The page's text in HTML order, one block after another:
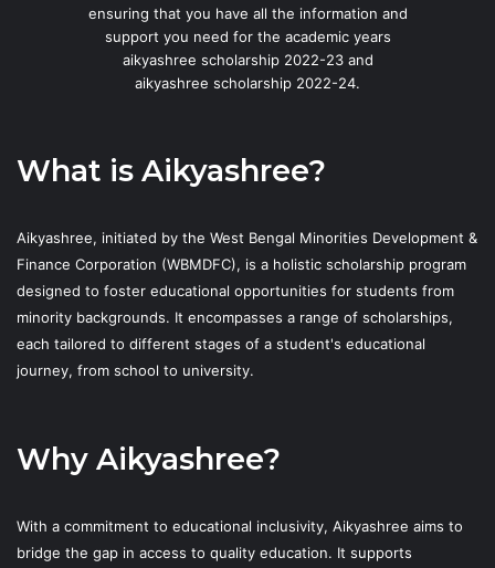
ensuring that you have all the information and
support you need for the academic years
aikyashree scholarship 2022-23 and
aikyashree scholarship 2022-24.
What is Aikyashree?
Aikyashree, initiated by the West Bengal Minorities Development &
Finance Corporation (WBMDFC), is a holistic scholarship program
designed to foster educational opportunities for students from
minority backgrounds. It encompasses a range of scholarships,
each tailored to different stages of a student's educational
journey, from school to university.
Why Aikyashree?
With a commitment to educational inclusivity, Aikyashree aims to
bridge the gap in access to quality education. It supports